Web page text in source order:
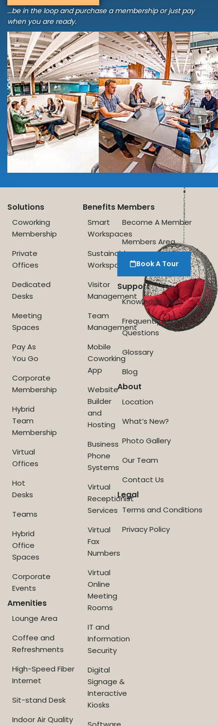
...be in the loop and purchase a membership or just pay
when you are ready.
Solutions
Coworking
Membership
Private
Offices
Dedicated
Desks
Meeting
Spaces
Pay As
You Go
Corporate
Membership
Hybrid
Team
Membership
Virtual
Offices
Hot
Desks
Teams
Hybrid
Office
Spaces
Corporate
Events
Amenities
Lounge Area
Coffee and
Refreshments
High-Speed Fiber
Internet
Sit-stand Desk
Indoor Air Quality
Benefits
Smart
Workspaces
Sustainable
Workspace
Visitor
Management
Team
Management
Mobile
Coworking
App
Website
Builder
and
Hosting
Business
Phone
Systems
Virtual
Receptionist
Services
Virtual
Fax
Numbers
Virtual
Online
Meeting
Rooms
IT and
Information
Security
Digital
Signage &
Interactive
Kiosks
Members
Become A Member
Members Area
Book A Tour
Support
Knowledge Base
Frequently Asked
Questions
Glossary
Blog
About
Location
What’s New?
Photo Gallery
Our Team
Contact Us
Legal
Terms and Conditions
Privacy Policy